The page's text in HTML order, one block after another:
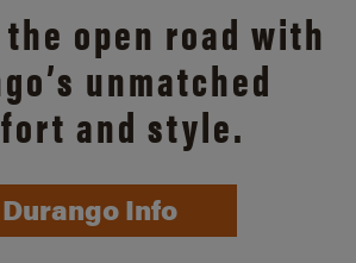
open road with
unmatched
and style.
Durango Info